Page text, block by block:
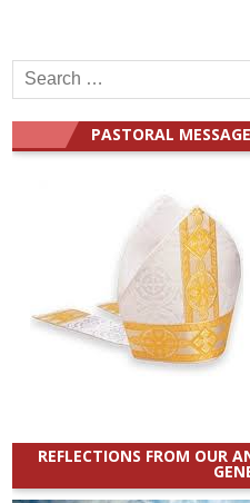
Search
for:
PASTORAL
REFLECTIONS FROM OUR